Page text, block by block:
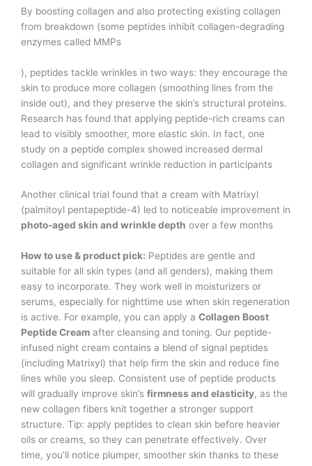
By boosting collagen and also protecting existing collagen
from breakdown (some peptides inhibit collagen-degrading
enzymes called MMPs​
), peptides tackle wrinkles in two ways: they encourage the
skin to produce more collagen (smoothing lines from the
inside out), and they preserve the skin’s structural proteins.
Research has found that applying peptide-rich creams can
lead to visibly smoother, more elastic skin. In fact, one
study on a peptide complex showed increased dermal
collagen and significant wrinkle reduction in participants​
Another clinical trial found that a cream with Matrixyl
(palmitoyl pentapeptide-4) led to noticeable improvement in
photo-aged skin and wrinkle depth over a few months​
How to use & product pick: Peptides are gentle and
suitable for all skin types (and all genders), making them
easy to incorporate. They work well in moisturizers or
serums, especially for nighttime use when skin regeneration
is active. For example, you can apply a Collagen Boost
Peptide Cream after cleansing and toning. Our peptide-
infused night cream contains a blend of signal peptides
(including Matrixyl) that help firm the skin and reduce fine
lines while you sleep. Consistent use of peptide products
will gradually improve skin’s firmness and elasticity, as the
new collagen fibers knit together a stronger support
structure. Tip: apply peptides to clean skin before heavier
oils or creams, so they can penetrate effectively. Over
time, you’ll notice plumper, smoother skin thanks to these